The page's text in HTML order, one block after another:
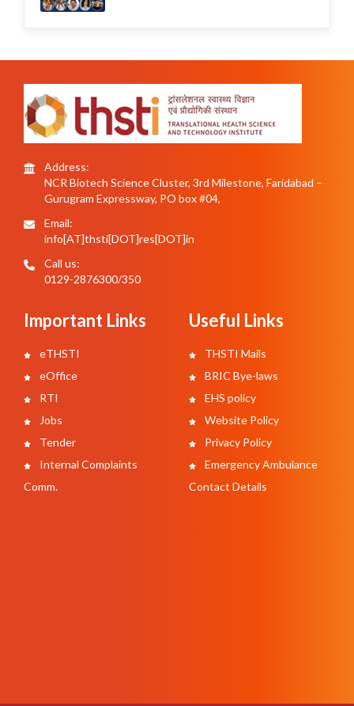
Address:
NCR Biotech Science Cluster, 3rd Milestone, Faridabad –
Gurugram Expressway, PO box #04,
Email:
info[AT]thsti[DOT]res[DOT]in
Call us:
0129-2876300/350
Important Links
eTHSTI
eOffice
RTI
Jobs
Tender
Internal Complaints
Comm.
Useful Links
THSTI Mails
BRIC Bye-laws
EHS policy
Website Policy
Privacy Policy
Emergency Ambulance
Contact Details